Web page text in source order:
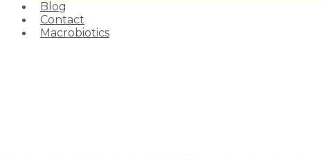
Blog
Contact
Macrobiotics